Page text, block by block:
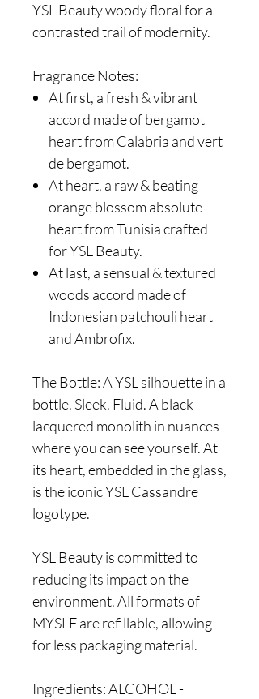
YSL Beauty woody floral for a
contrasted trail of modernity.
Fragrance Notes:
At first, a fresh & vibrant
accord made of bergamot
heart from Calabria and vert
de bergamot.
At heart, a raw & beating
orange blossom absolute
heart from Tunisia crafted
for YSL Beauty.
At last, a sensual & textured
woods accord made of
Indonesian patchouli heart
and Ambrofix.
The Bottle: A YSL silhouette in a
bottle. Sleek. Fluid. A black
lacquered monolith in nuances
where you can see yourself. At
its heart, embedded in the glass,
is the iconic YSL Cassandre
logotype.
YSL Beauty is committed to
reducing its impact on the
environment. All formats of
MYSLF are refillable, allowing
for less packaging material.
Ingredients: ALCOHOL -